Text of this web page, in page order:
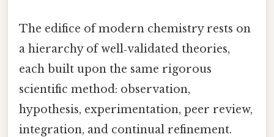
The edifice of modern chemistry rests on
a hierarchy of well‑validated theories,
each built upon the same rigorous
scientific method: observation,
hypothesis, experimentation, peer review,
integration, and continual refinement.